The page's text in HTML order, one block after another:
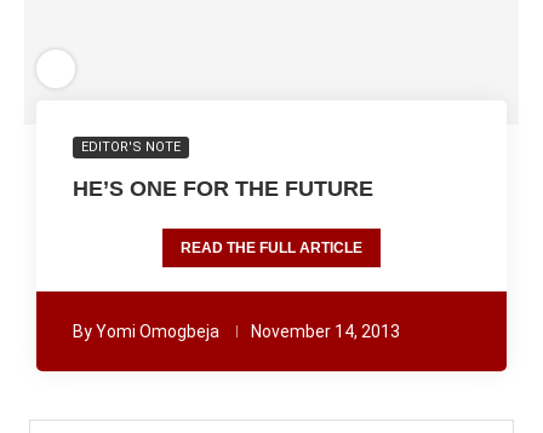
EDITOR'S NOTE
HE’S ONE FOR THE FUTURE
READ THE FULL ARTICLE
ByYomi Omogbeja November 14, 2013